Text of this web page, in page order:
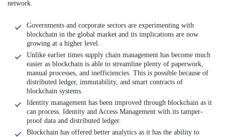
network.
Governments and corporate sectors are experimenting with
blockchain in the global market and its implications are now
growing at a higher level.
Unlike earlier times supply chain management has become much
easier as blockchain is able to streamline plenty of paperwork,
manual processes, and inefficiencies. This is possible because of
distributed ledger, immutability, and smart contracts of
blockchain systems.
Identity management has been improved through blockchain as it
can process. Identity and Access Management with its tamper-
proof data and distributed ledger.
Blockchain has offered better analytics as it has the ability to